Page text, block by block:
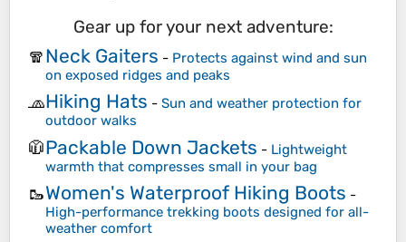
Gear up for your next adventure:
🧣Neck Gaiters - Protects against wind and sun
on exposed ridges and peaks
🧢Hiking Hats - Sun and weather protection for
outdoor walks
🧥Packable Down Jackets - Lightweight
warmth that compresses small in your bag
🥾Women's Waterproof Hiking Boots -
High-performance trekking boots designed for all-
weather comfort